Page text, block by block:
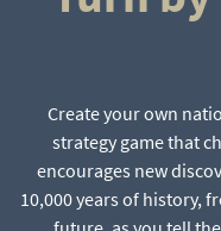
Create your own
strategy game that
encourages new
10,000 years of history,